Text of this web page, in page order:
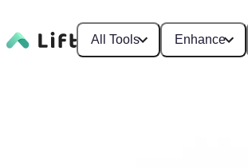
All Tools Enhance